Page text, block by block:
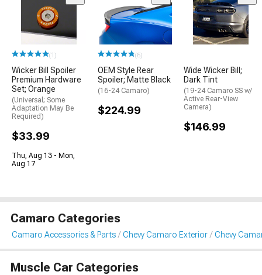
(1)
Wicker Bill Spoiler
Premium Hardware
Set; Orange
(Universal; Some
Adaptation May Be
Required)
$33.99
Thu, Aug 13 - Mon,
Aug 17
(6)
OEM Style Rear
Spoiler; Matte Black
(16-24 Camaro)
$224.99
Wide Wicker Bill;
Dark Tint
(19-24 Camaro SS w/
Active Rear-View
Camera)
$146.99
Camaro Categories
Camaro Accessories & Parts Chevy Camaro Exterior Chevy
Muscle Car Categories